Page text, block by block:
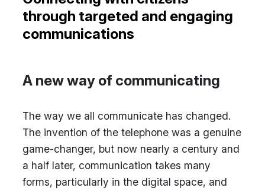
through targeted and engaging
communications
A new way of communicating
The way we all communicate has changed.
The invention of the telephone was a genuine
game-changer, but now nearly a century and
a half later, communication takes many
forms, particularly in the digital space, and